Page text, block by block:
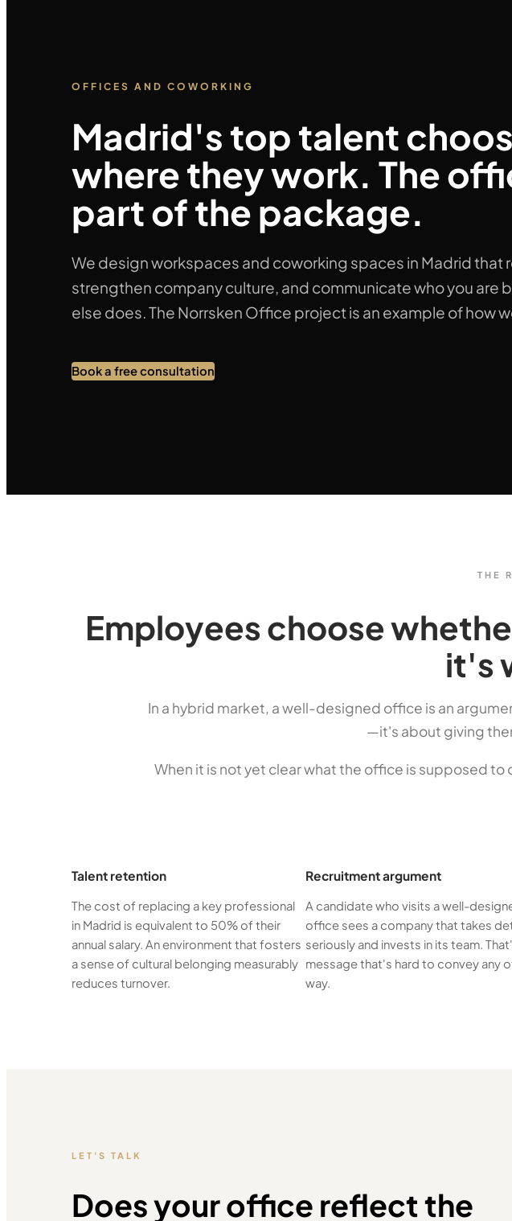
OFFICES AND COWORKING
Madrid's top talent
where they work. The
part of the package.
We design workspaces and coworking spaces in Madrid that
strengthen company culture, and communicate who you are
else does. The Norrsken Office project is an example of how
Book a free consultation
THE
Employees choose
it's
In a hybrid market, a well-designed office is an
—it's about giving
When it is not yet clear what the office is supposed to
Talent retention
The cost of replacing a key professional
in Madrid is equivalent to 50% of their
annual salary. An environment that fosters
a sense of cultural belonging measurably
reduces turnover.
Recruitment argument
A candidate who visits a well-
office sees a company that takes
seriously and invests in its team.
message that's hard to convey any
way.
LET'S TALK
Does your office reflect the